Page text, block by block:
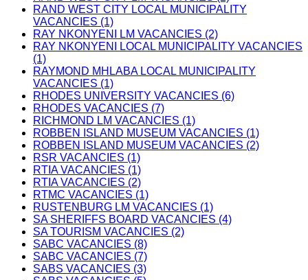
RAND WEST CITY LOCAL MUNICIPALITY
VACANCIES (1)
RAY NKONYENI LM VACANCIES (2)
RAY NKONYENI LOCAL MUNICIPALITY VACANCIES
(1)
RAYMOND MHLABA LOCAL MUNICIPALITY
VACANCIES (1)
RHODES UNIVERSITY VACANCIES (6)
RHODES VACANCIES (7)
RICHMOND LM VACANCIES (1)
ROBBEN ISLAND MUSEUM VACANCIES (1)
ROBBEN ISLAND MUSEUM VACANCIES (2)
RSR VACANCIES (1)
RTIA VACANCIES (1)
RTIA VACANCIES (2)
RTMC VACANCIES (1)
RUSTENBURG LM VACANCIES (1)
SA SHERIFFS BOARD VACANCIES (4)
SA TOURISM VACANCIES (2)
SABC VACANCIES (8)
SABC VACANCIES (7)
SABS VACANCIES (3)